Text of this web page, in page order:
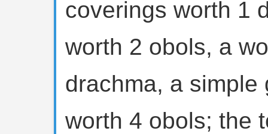
coverings worth 1
worth 2 obols, a
drachma, a simple
worth 4 obols; the